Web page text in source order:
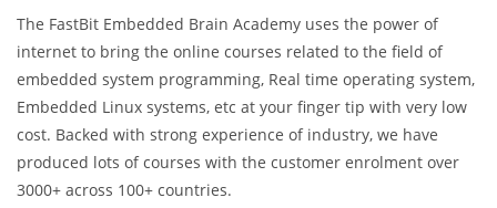
The FastBit Embedded Brain Academy uses the power of
internet to bring the online courses related to the field of
embedded system programming, Real time operating system,
Embedded Linux systems, etc at your finger tip with very low
cost. Backed with strong experience of industry, we have
produced lots of courses with the customer enrolment over
3000+ across 100+ countries.